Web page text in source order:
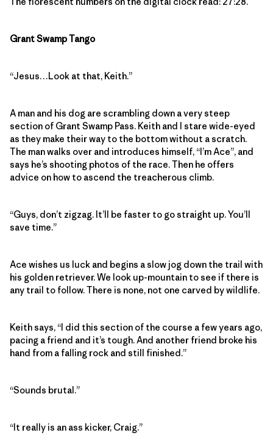
Grant Swamp Tango
“Jesus…Look at that, Keith.”
A man and his dog are scrambling down a very steep
section of Grant Swamp Pass. Keith and I stare wide-eyed
as they make their way to the bottom without a scratch.
The man walks over and introduces himself, “I’m Ace”, and
says he’s shooting photos of the race. Then he offers
advice on how to ascend the treacherous climb.
“Guys, don’t zigzag. It’ll be faster to go straight up. You’ll
save time.”
Ace wishes us luck and begins a slow jog down the trail with
his golden retriever. We look up-mountain to see if there is
any trail to follow. There is none, not one carved by wildlife.
Keith says, “I did this section of the course a few years ago,
pacing a friend and it’s tough. And another friend broke his
hand from a falling rock and still finished.”
“Sounds brutal.”
“It really is an ass kicker, Craig.”